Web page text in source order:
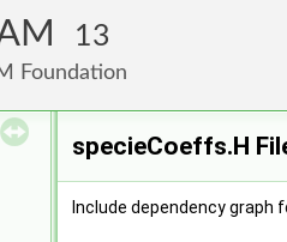
13
Foundation
specieCoeffs.H
Include dependency graph